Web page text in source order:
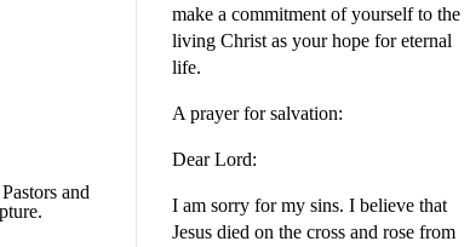
and
make a commitment of yourself to the
living Christ as your hope for eternal
life.
A prayer for salvation:
Dear Lord:
I am sorry for my sins. I believe that
Jesus died on the cross and rose from